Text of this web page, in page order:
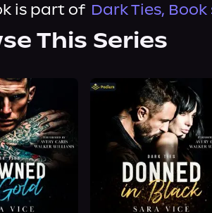
is part of Dark Ties,
This Series